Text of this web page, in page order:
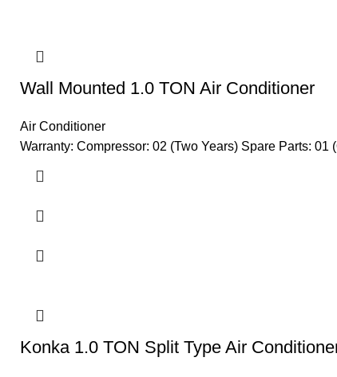
Wall Mounted 1.0 TON Air Conditioner
Air Conditioner
Warranty: Compressor: 02 (Two Years) Spare Parts:
Konka 1.0 TON Split Type Air